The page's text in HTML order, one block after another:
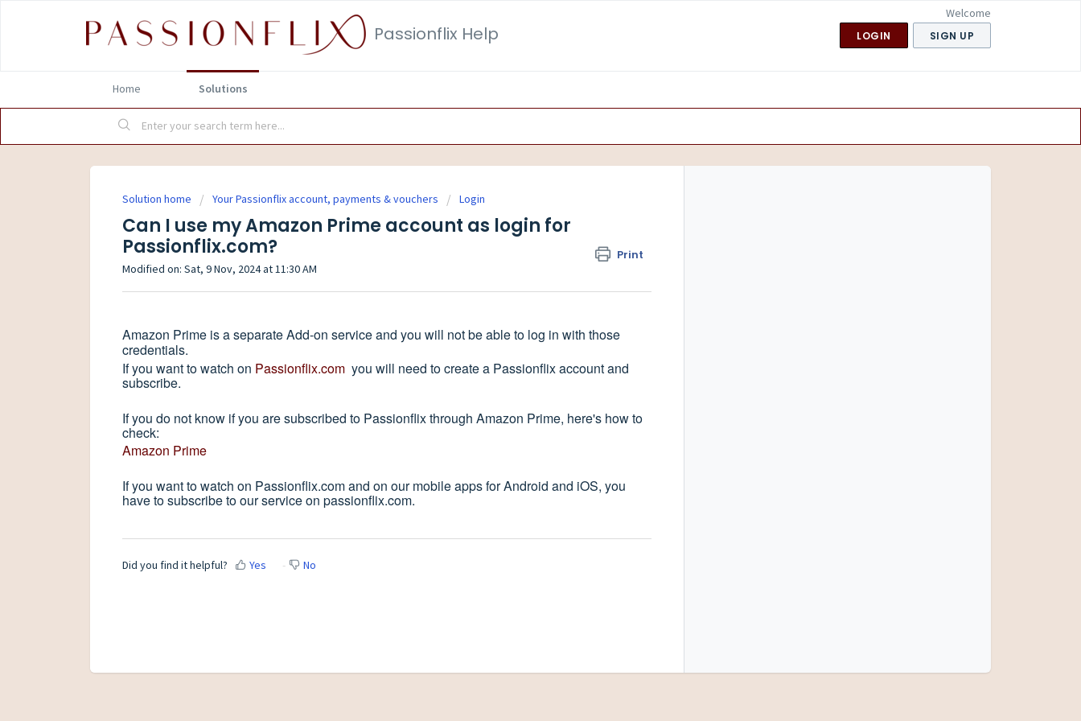
Passionflix Help
Welcome
LOGIN SIGN UP
Home Solutions
Solution home Your Passionflix account, payments & vouchers Login
Can I use my Amazon Prime account as login for
Passionflix.com?
Print
Modified on: Sat, 9 Nov, 2024 at 11:30 AM
Amazon Prime is a separate Add-on service and you will not be able to log in with those
credentials.
If you want to watch on Passionflix.com you will need to create a Passionflix account and
subscribe.
If you do not know if you are subscribed to Passionflix through Amazon Prime, here's how to
check:
Amazon Prime
If you want to watch on Passionflix.com and on our mobile apps for Android and iOS, you
have to subscribe to our service on passionflix.com.
Did you find it helpful? Yes No